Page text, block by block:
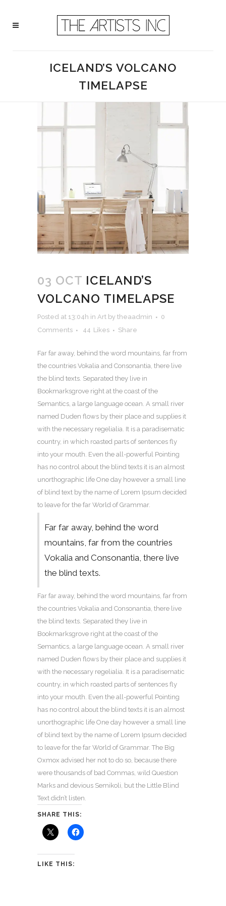
ICELAND’S VOLCANO
TIMELAPSE
03 OCT ICELAND’S
VOLCANO TIMELAPSE
Posted at 13:04h in Art by theaadmin
0
Comments
44 Likes Share
Far far away, behind the word mountains, far from
the countries Vokalia and Consonantia, there live
the blind texts. Separated they live in
Bookmarksgrove right at the coast of the
Semantics, a large language ocean. A small river
named Duden flows by their place and supplies it
with the necessary regelialia. It is a paradisematic
country, in which roasted parts of sentences fly
into your mouth. Even the all-powerful Pointing
has no control about the blind texts it is an almost
unorthographic life One day however a small line
of blind text by the name of Lorem Ipsum decided
to leave for the far World of Grammar.
Far far away, behind the word
mountains, far from the countries
Vokalia and Consonantia, there live
the blind texts.
Far far away, behind the word mountains, far from
the countries Vokalia and Consonantia, there live
the blind texts. Separated they live in
Bookmarksgrove right at the coast of the
Semantics, a large language ocean. A small river
named Duden flows by their place and supplies it
with the necessary regelialia. It is a paradisematic
country, in which roasted parts of sentences fly
into your mouth. Even the all-powerful Pointing
has no control about the blind texts it is an almost
unorthographic life One day however a small line
of blind text by the name of Lorem Ipsum decided
to leave for the far World of Grammar. The Big
Oxmox advised her not to do so, because there
were thousands of bad Commas, wild Question
Marks and devious Semikoli, but the Little Blind
Text didn’t listen.
SHARE THIS:
LIKE THIS: